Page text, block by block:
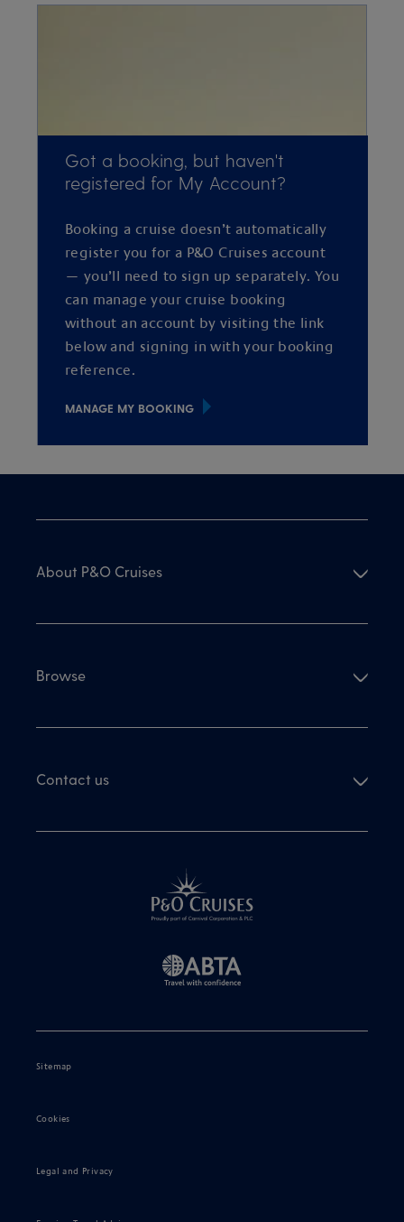
Got a booking, but haven't
registered for My Account?
Booking a cruise doesn’t automatically
register you for a P&O Cruises account
— you’ll need to sign up separately. You
can manage your cruise booking
without an account by visiting the link
below and signing in with your booking
reference.
MANAGE MY BOOKING
About P&O Cruises
Browse
Contact us
Sitemap
Cookies
Legal and Privacy